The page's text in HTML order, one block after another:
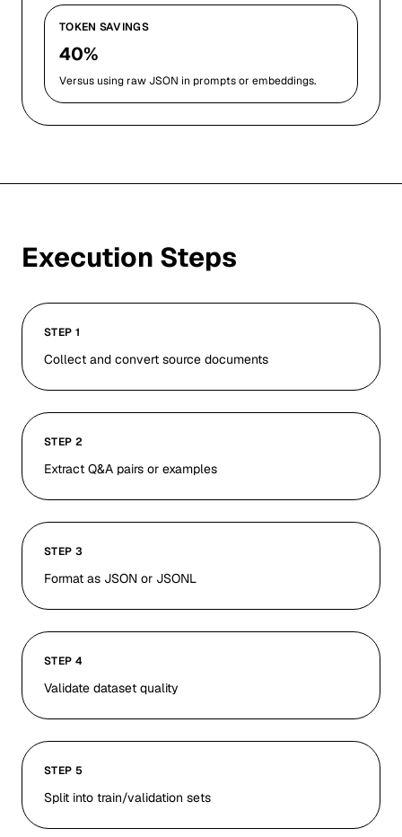
TOKEN SAVINGS
40%
Versus using raw JSON in prompts or embeddings.
Execution Steps
STEP 1
Collect and convert source documents
STEP 2
Extract Q&A pairs or examples
STEP 3
Format as JSON or JSONL
STEP 4
Validate dataset quality
STEP 5
Split into train/validation sets